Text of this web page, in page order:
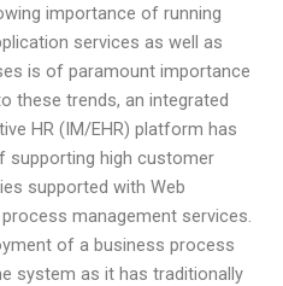
importance of running
services as well as
is of paramount importance
these trends, an integrated
HR (IM/EHR) platform has
supporting high customer
supported with Web
management services.
of a business process
system as it has traditionally